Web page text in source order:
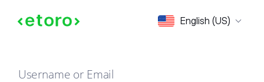
English (US)
Sign in
Username or Email